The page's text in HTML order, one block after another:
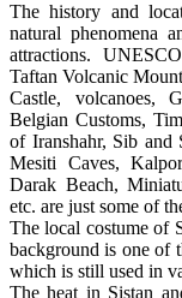
The history and
natural phenomena
attractions.
Taftan Volcanic
Castle, volcanoes,
Belgian Customs,
of Iranshahr, Sib and
Mesiti Caves,
Darak Beach,
etc. are just some of
The local costume of
background is one of
which is still used in
The heat in Sistan